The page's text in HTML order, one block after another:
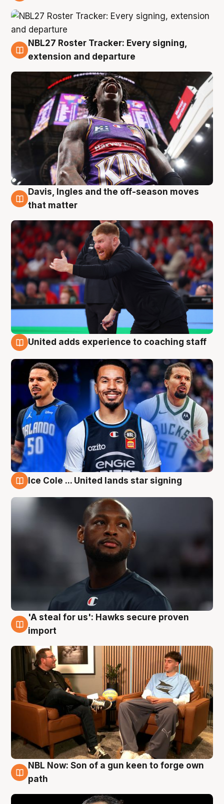
6 Aug
NBL27 Roster Tracker: Every signing,
extension and departure
6 Aug
Davis, Ingles and the off-season moves
that matter
United adds experience to coaching staff
Ice Cole ... United lands star signing
6 Aug
'A steal for us': Hawks secure proven
import
5 Aug
NBL Now: Son of a gun keen to forge own
path